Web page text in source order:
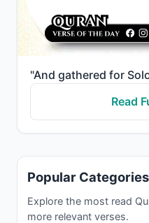
Read
Popular Categories
Explore the most read
more relevant verses.